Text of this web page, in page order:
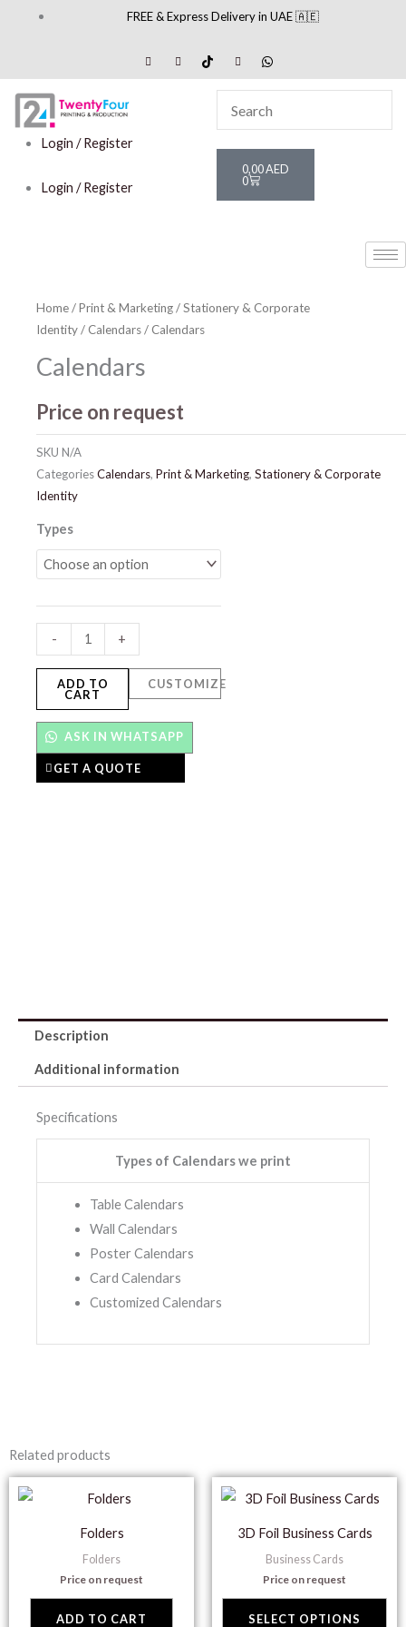
FREE & Express Delivery in UAE 🇦🇪
Login / Register
Login / Register
0,00AED
0
Cart
Home/Print & Marketing/Stationery & Corporate
Identity/ Calendars/ Calendars
Calendars
Price on request
SKU N/A
CategoriesCalendars, Print & Marketing, Stationery & Corporate
Identity
Types
-
Calendars
quantity
+
ADD TO
CART
CUSTOMIZE
ASK IN WHATSAPP
GET A QUOTE
Description
Additional information
Specifications
Types of Calendars we print
Table Calendars
Wall Calendars
Poster Calendars
Card Calendars
Customized Calendars
Related products
Folders
Folders
Price on request
ADD TO CART
3D Foil Business Cards
Business Cards
Price on request
SELECT OPTIONS